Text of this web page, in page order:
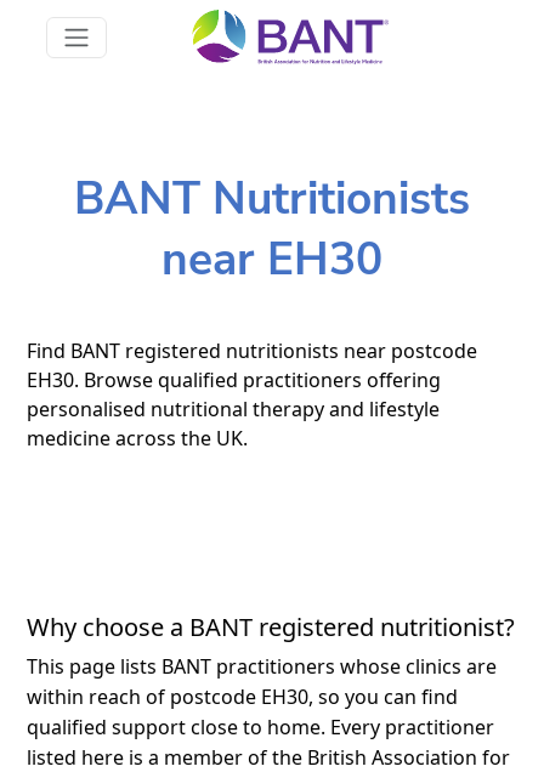
BANT Nutritionists
near EH30
Find BANT registered nutritionists near postcode
EH30. Browse qualified practitioners offering
personalised nutritional therapy and lifestyle
medicine across the UK.
Why choose a BANT registered nutritionist?
This page lists BANT practitioners whose clinics are
within reach of postcode EH30, so you can find
qualified support close to home. Every practitioner
listed here is a member of the British Association for